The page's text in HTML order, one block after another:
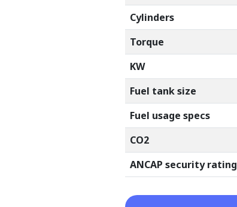
Cylinders
Torque
KW
Fuel tank size
Fuel usage specs
CO2
ANCAP security rating